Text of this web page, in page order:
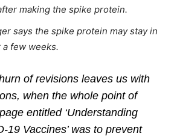
making the spike protein.
says the spike protein may stay in
few weeks.
of revisions leaves us with
when the whole point of
entitled ‘Understanding
19 Vaccines’ was to prevent